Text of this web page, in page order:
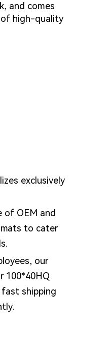
and comes
of high-quality
exclusively
of OEM and
to cater
our
100*40HQ
shipping